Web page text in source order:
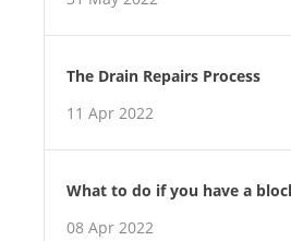
The Drain Repairs Process
11 Apr 2022
What to do if you have a
08 Apr 2022